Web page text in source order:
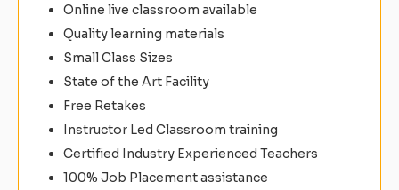
Online live classroom available
Quality learning materials
Small Class Sizes
State of the Art Facility
Free Retakes
Instructor Led Classroom training
Certified Industry Experienced Teachers
100% Job Placement assistance